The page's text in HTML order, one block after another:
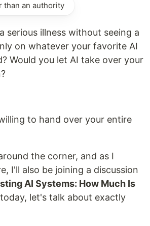
than an authority
serious illness without seeing a
on whatever your favorite AI
Would you let AI take over your
to hand over your entire
the corner, and as I
I'll also be joining a discussion
AI Systems: How Much Is
let's talk about exactly